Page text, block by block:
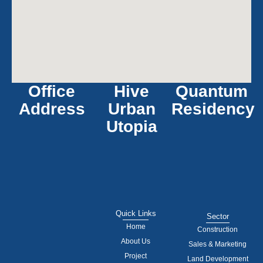
Office
Address
Hive
Urban
Utopia
Quantum
Residency
Quick Links
Home
About Us
Project
Sector
Construction
Sales & Marketing
Land Development